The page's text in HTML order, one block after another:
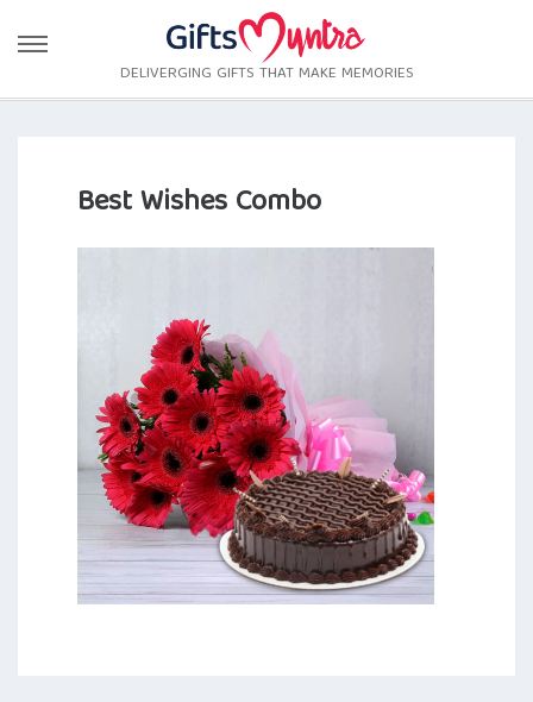
DELIVERGING GIFTS THAT MAKE MEMORIES
Best Wishes Combo